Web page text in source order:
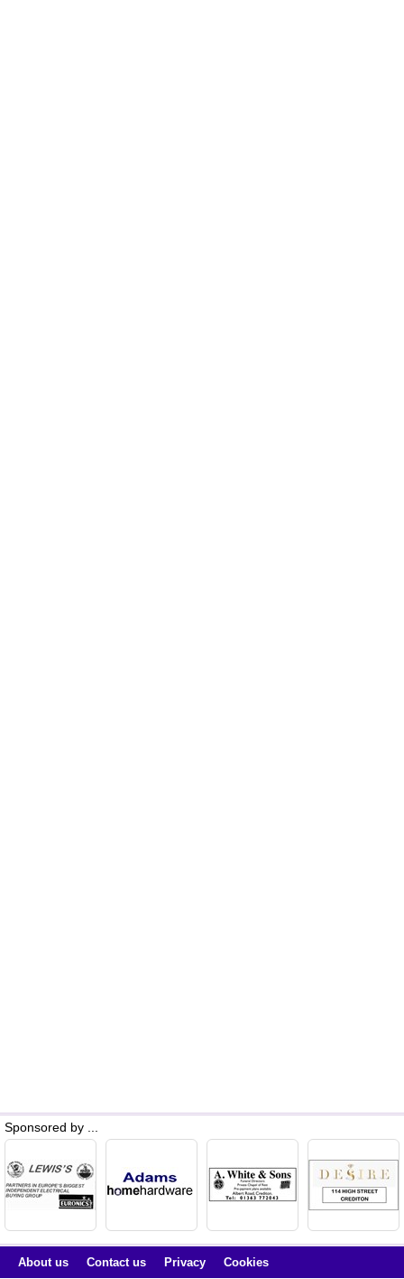
Sponsored by ...
About us Contact us Privacy Cookies